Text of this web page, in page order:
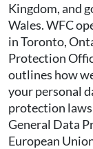
Kingdom, and
Wales. WFC
in Toronto,
Protection
outlines how
your personal
protection
General Data
European